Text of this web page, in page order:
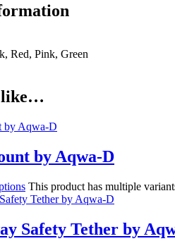
Red, Pink, Green
like…
by Aqwa-D
This product has multiple
Safety Tether by